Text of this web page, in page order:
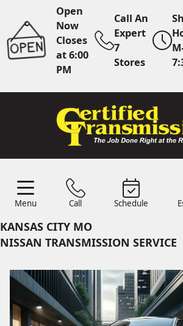
Open
Now
Closes
at 6:00
PM
Call An
Expert
7
Stores
Menu Call Schedule
Call Us7 Area Stores
OnlineScheduling
Quote
Find Us Shop Location
KANSAS CITY MO
NISSAN TRANSMISSION SERVICE